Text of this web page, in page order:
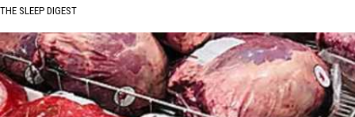
THE SLEEP DIGEST